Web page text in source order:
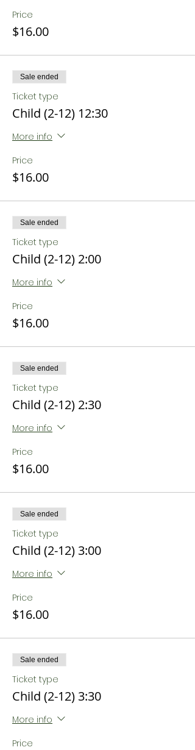
Price
$16.00
Sale ended
Ticket type
Child (2-12) 12:30
More info
Price
$16.00
Sale ended
Ticket type
Child (2-12) 2:00
More info
Price
$16.00
Sale ended
Ticket type
Child (2-12) 2:30
More info
Price
$16.00
Sale ended
Ticket type
Child (2-12) 3:00
More info
Price
$16.00
Sale ended
Ticket type
Child (2-12) 3:30
More info
Price